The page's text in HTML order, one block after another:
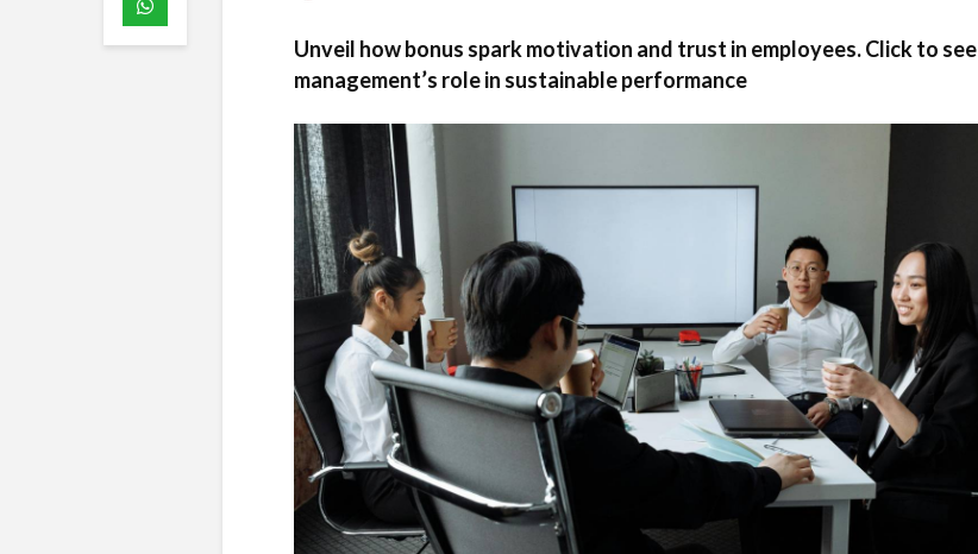
Unveil how bonus spark motivation and trust in employees. Click to see
management’s role in sustainable performance